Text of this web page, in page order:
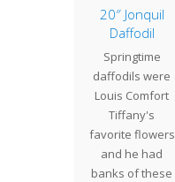
20″ Jonquil
Daffodil
Springtime
daffodils were
Louis Comfort
Tiffany's
favorite flowers
and he had
banks of these